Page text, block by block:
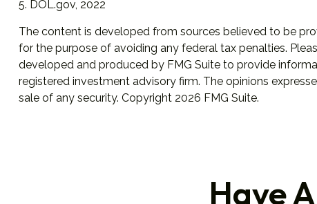
5. DOL.gov, 2022
The content is developed from sources believed to be
for the purpose of avoiding any federal tax penalties.
developed and produced by FMG Suite to provide
registered investment advisory firm. The opinions
sale of any security. Copyright 2026 FMG Suite.
Have